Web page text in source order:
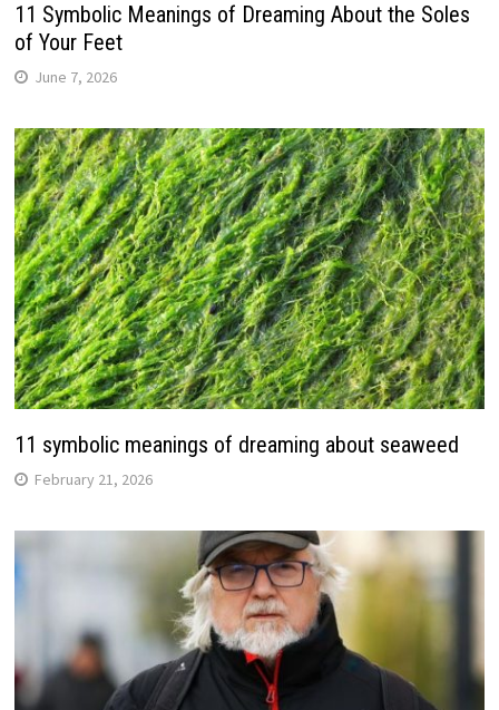
11 Symbolic Meanings of Dreaming About the Soles
of Your Feet
June 7, 2026
11 symbolic meanings of dreaming about seaweed
February 21, 2026